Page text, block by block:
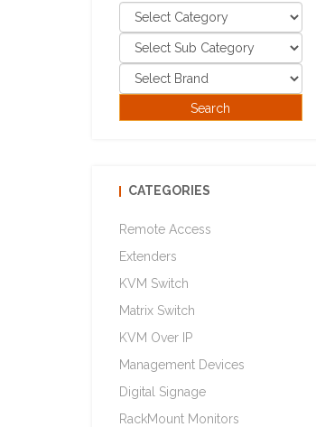
CATEGORIES
Remote Access
Extenders
KVM Switch
Matrix Switch
KVM Over IP
Management Devices
Digital Signage
RackMount Monitors